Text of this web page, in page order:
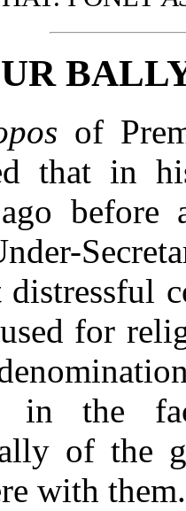
of
that in
before
distressful
for
in the
of the
with